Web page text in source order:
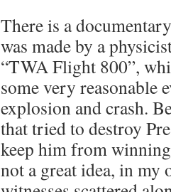
There is a
was made by a
“TWA Flight 800”,
some very reasonable
explosion and crash.
that tried to destroy
keep him from
not a great idea, in my